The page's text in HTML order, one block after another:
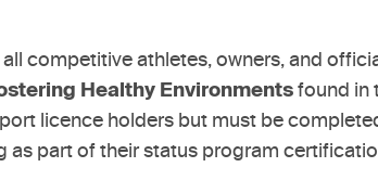
competitive athletes, owners, and
Healthy Environments found in
licence holders but must be
as part of their status program